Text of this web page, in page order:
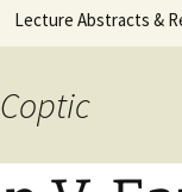
Lecture Abstracts &